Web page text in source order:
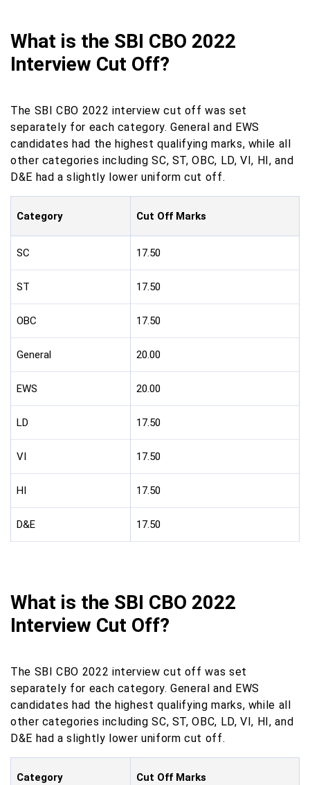
What is the SBI CBO 2022
Interview Cut Off?
The SBI CBO 2022 interview cut off was set
separately for each category. General and EWS
candidates had the highest qualifying marks, while all
other categories including SC, ST, OBC, LD, VI, HI, and
D&E had a slightly lower uniform cut off.
Category Cut Off Marks
SC 17.50
ST 17.50
OBC 17.50
General 20.00
EWS 20.00
LD 17.50
VI 17.50
HI 17.50
D&E 17.50
What is the SBI CBO 2022
Interview Cut Off?
The SBI CBO 2022 interview cut off was set
separately for each category. General and EWS
candidates had the highest qualifying marks, while all
other categories including SC, ST, OBC, LD, VI, HI, and
D&E had a slightly lower uniform cut off.
Category Cut Off Marks